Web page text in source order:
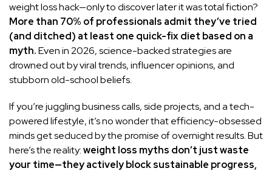
weight loss hack—only to discover later it was total fiction?
More than 70% of professionals admit they’ve tried
(and ditched) at least one quick-fix diet based on a
myth.Even in 2026, science-backed strategies are
drowned out by viral trends, influencer opinions, and
stubborn old-school beliefs.
If you’re juggling business calls, side projects, and a tech-
powered lifestyle, it’s no wonder that efficiency-obsessed
minds get seduced by the promise of overnight results. But
here’s the reality:weight loss myths don’t just waste
your time—they actively block sustainable progress,